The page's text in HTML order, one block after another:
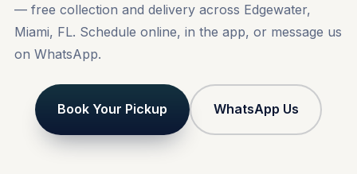
— free collection and delivery across Edgewater,
Miami, FL. Schedule online, in the app, or message us
on WhatsApp.
Book Your Pickup WhatsApp Us